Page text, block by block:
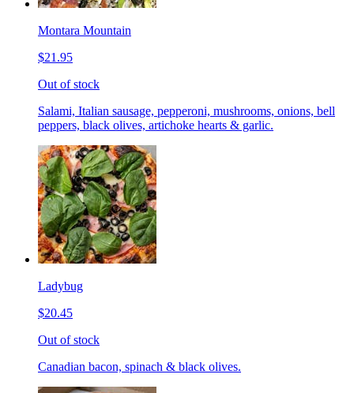
Montara Mountain
$21.95
Out of stock
Salami, Italian sausage, pepperoni, mushrooms, onions, bell
peppers, black olives, artichoke hearts & garlic.
Ladybug
$20.45
Out of stock
Canadian bacon, spinach & black olives.